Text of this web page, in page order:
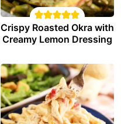
Crispy Roasted Okra with
Creamy Lemon Dressing